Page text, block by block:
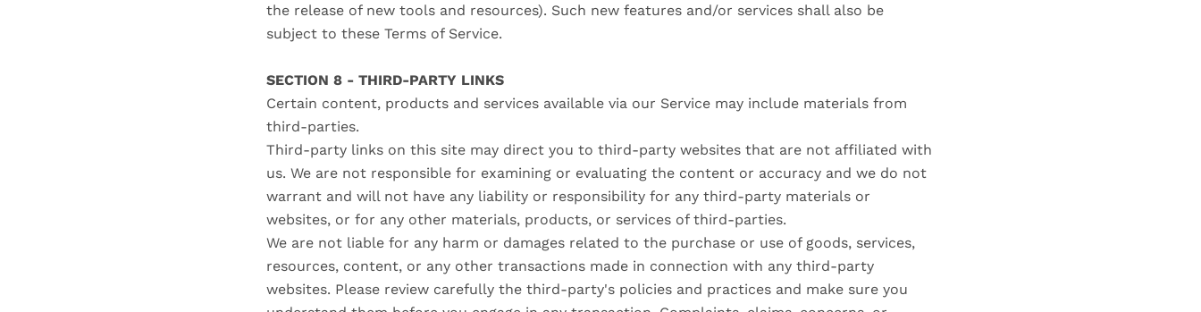
the release of new tools and resources). Such new features and/or services shall also be
subject to these Terms of Service.
SECTION 8 - THIRD-PARTY LINKS
Certain content, products and services available via our Service may include materials from
third-parties.
Third-party links on this site may direct you to third-party websites that are not affiliated with
us. We are not responsible for examining or evaluating the content or accuracy and we do not
warrant and will not have any liability or responsibility for any third-party materials or
websites, or for any other materials, products, or services of third-parties.
We are not liable for any harm or damages related to the purchase or use of goods, services,
resources, content, or any other transactions made in connection with any third-party
websites. Please review carefully the third-party's policies and practices and make sure you